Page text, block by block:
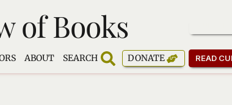
of Books
ABOUT SEARCH DONATE READ